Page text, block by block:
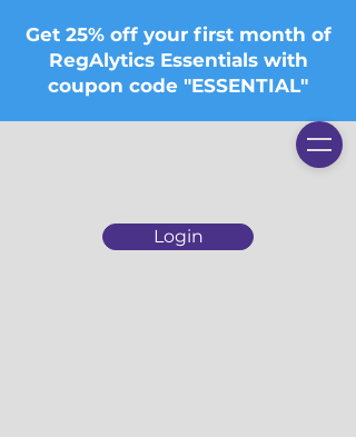
Login
Get 25% off your first month of
RegAlytics Essentials with
coupon code "ESSENTIAL"